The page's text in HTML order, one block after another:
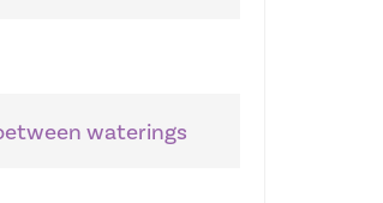
waterings